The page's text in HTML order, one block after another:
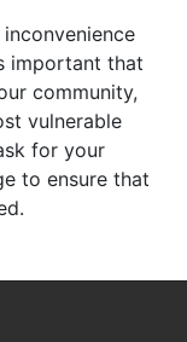
important that
community,
vulnerable
for your
to ensure that